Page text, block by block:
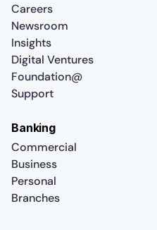
Careers
Newsroom
Insights
Digital Ventures
Foundation@
Support
Banking
Commercial
Business
Personal
Branches